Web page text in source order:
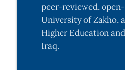
peer-reviewed,
University of Zakho,
Higher Education
Iraq.